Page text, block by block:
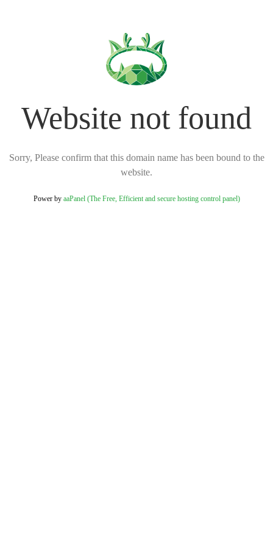
Website not found
Sorry, Please confirm that this domain name has been bound to the
website.
Power by aaPanel (The Free, Efficient and secure hosting control panel)